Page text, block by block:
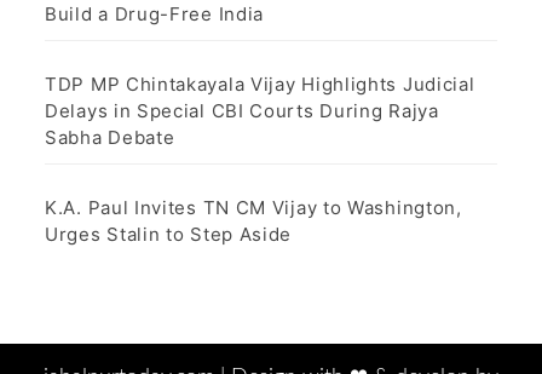
Build a Drug-Free India
TDP MP Chintakayala Vijay Highlights Judicial
Delays in Special CBI Courts During Rajya
Sabha Debate
K.A. Paul Invites TN CM Vijay to Washington,
Urges Stalin to Step Aside